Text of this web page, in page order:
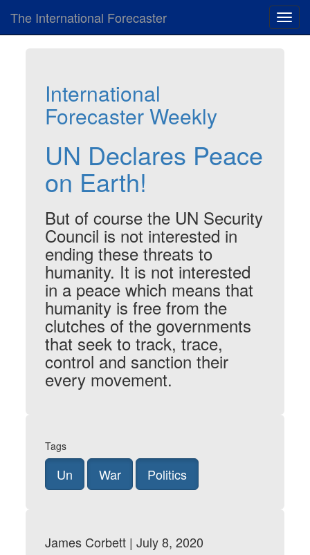
The International Forecaster
International
Forecaster Weekly
UN Declares Peace
on Earth!
But of course the UN Security
Council is not interested in
ending these threats to
humanity. It is not interested
in a peace which means that
humanity is free from the
clutches of the governments
that seek to track, trace,
control and sanction their
every movement.
Tags
Un War Politics
James Corbett | July 8, 2020